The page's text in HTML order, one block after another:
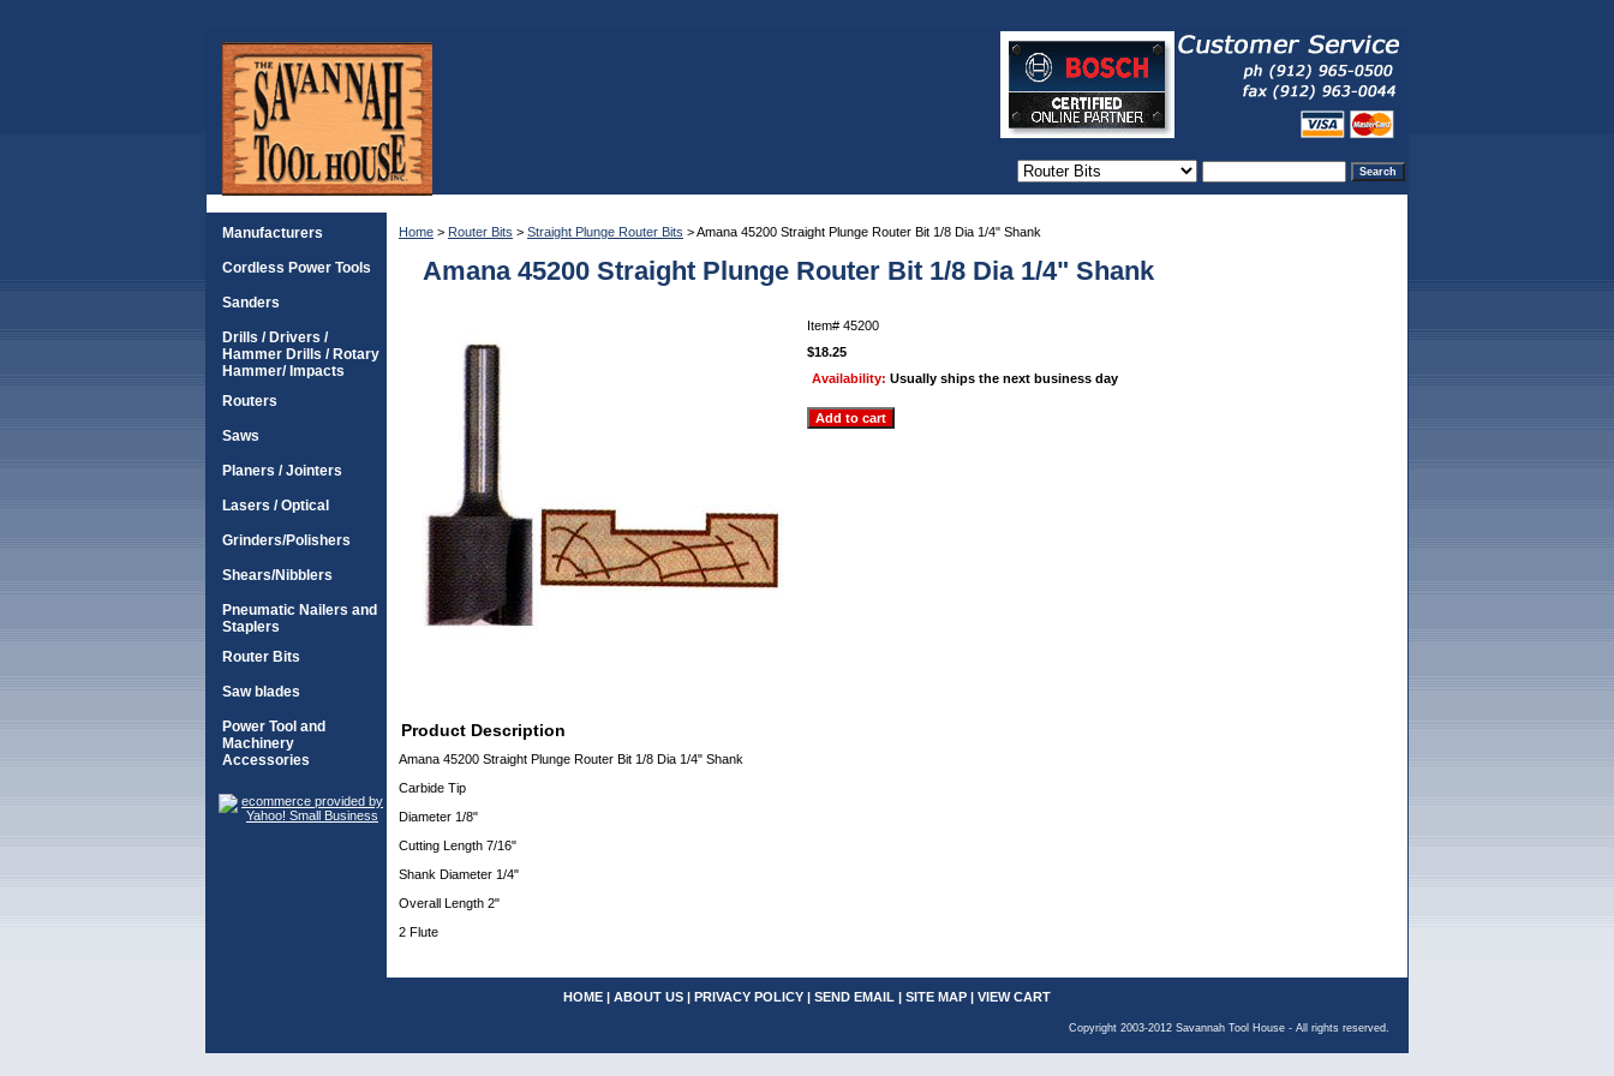
Home > Router Bits > Straight Plunge Router Bits > Amana 45200 Straight Plunge Router Bit 1/8 Dia 1/4" Shank
Amana 45200 Straight Plunge Router Bit 1/8 Dia 1/4" Shank
Item# 45200
$18.25
Availability: Usually ships the next business day
Product Description
Amana 45200 Straight Plunge Router Bit 1/8 Dia 1/4" Shank
Carbide Tip
Diameter 1/8"
Cutting Length 7/16"
Shank Diameter 1/4"
Overall Length 2"
2 Flute
Manufacturers
Cordless Power Tools
Sanders
Drills / Drivers /
Hammer Drills / Rotary
Hammer/ Impacts
Routers
Saws
Planers / Jointers
Lasers / Optical
Grinders/Polishers
Shears/Nibblers
Pneumatic Nailers and
Staplers
Router Bits
Saw blades
Power Tool and
Machinery
Accessories
HOME | ABOUT US | PRIVACY POLICY | SEND EMAIL | SITE MAP | VIEW CART
Copyright 2003-2012 Savannah Tool House - All rights reserved.